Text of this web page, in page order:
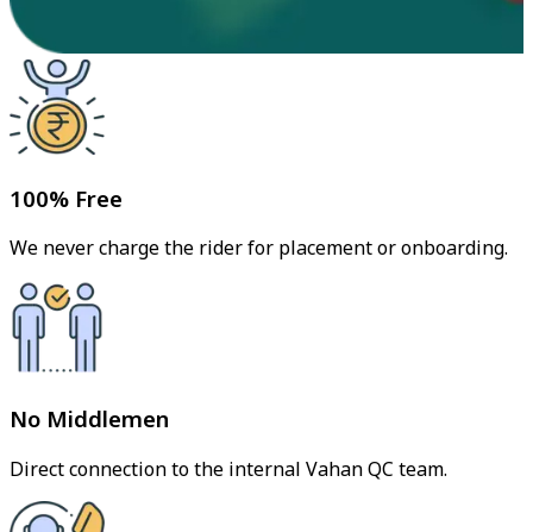
100% Free
We never charge the rider for placement or onboarding.
No Middlemen
Direct connection to the internal Vahan QC team.